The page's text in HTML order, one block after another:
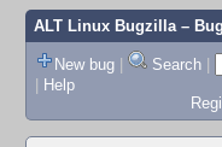
ALT Linux Bugzilla–
New bug | Search |
| Help